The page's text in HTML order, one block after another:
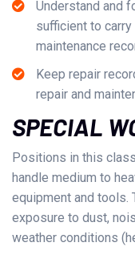
Understand and
sufficient to
maintenance
Keep repair
repair and
SPECIAL
Positions in this
handle medium to
equipment and tools.
exposure to dust,
weather conditions